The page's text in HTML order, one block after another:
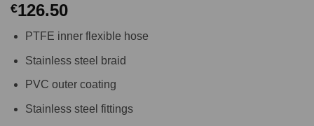
€126.50
PTFE inner flexible hose
Stainless steel braid
PVC outer coating
Stainless steel fittings